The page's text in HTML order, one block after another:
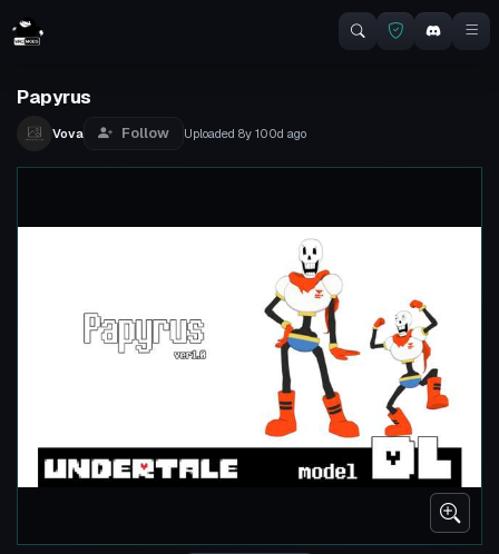
Papyrus
Vova Follow Uploaded 8y 100d ago